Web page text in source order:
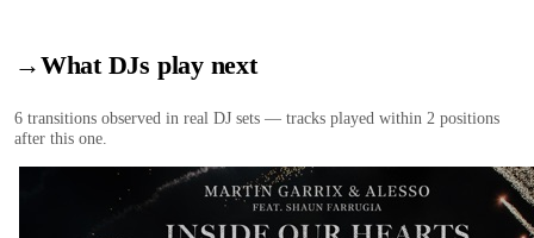
→What DJs play next
6 transitions observed in real DJ sets — tracks played within 2 positions
after this one.